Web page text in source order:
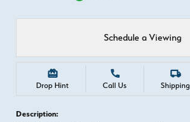
Schedule a Viewing
Drop Hint Call Us Shipping
Description: